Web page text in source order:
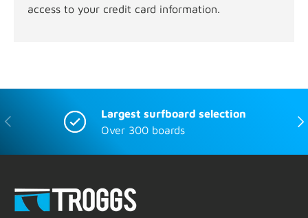
access to your credit card information.
Previous
Largest surfboard selection
Over 300 boards